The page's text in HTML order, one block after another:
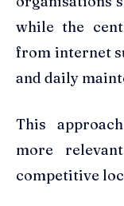
while the
from internet
and daily
This
more
competitive